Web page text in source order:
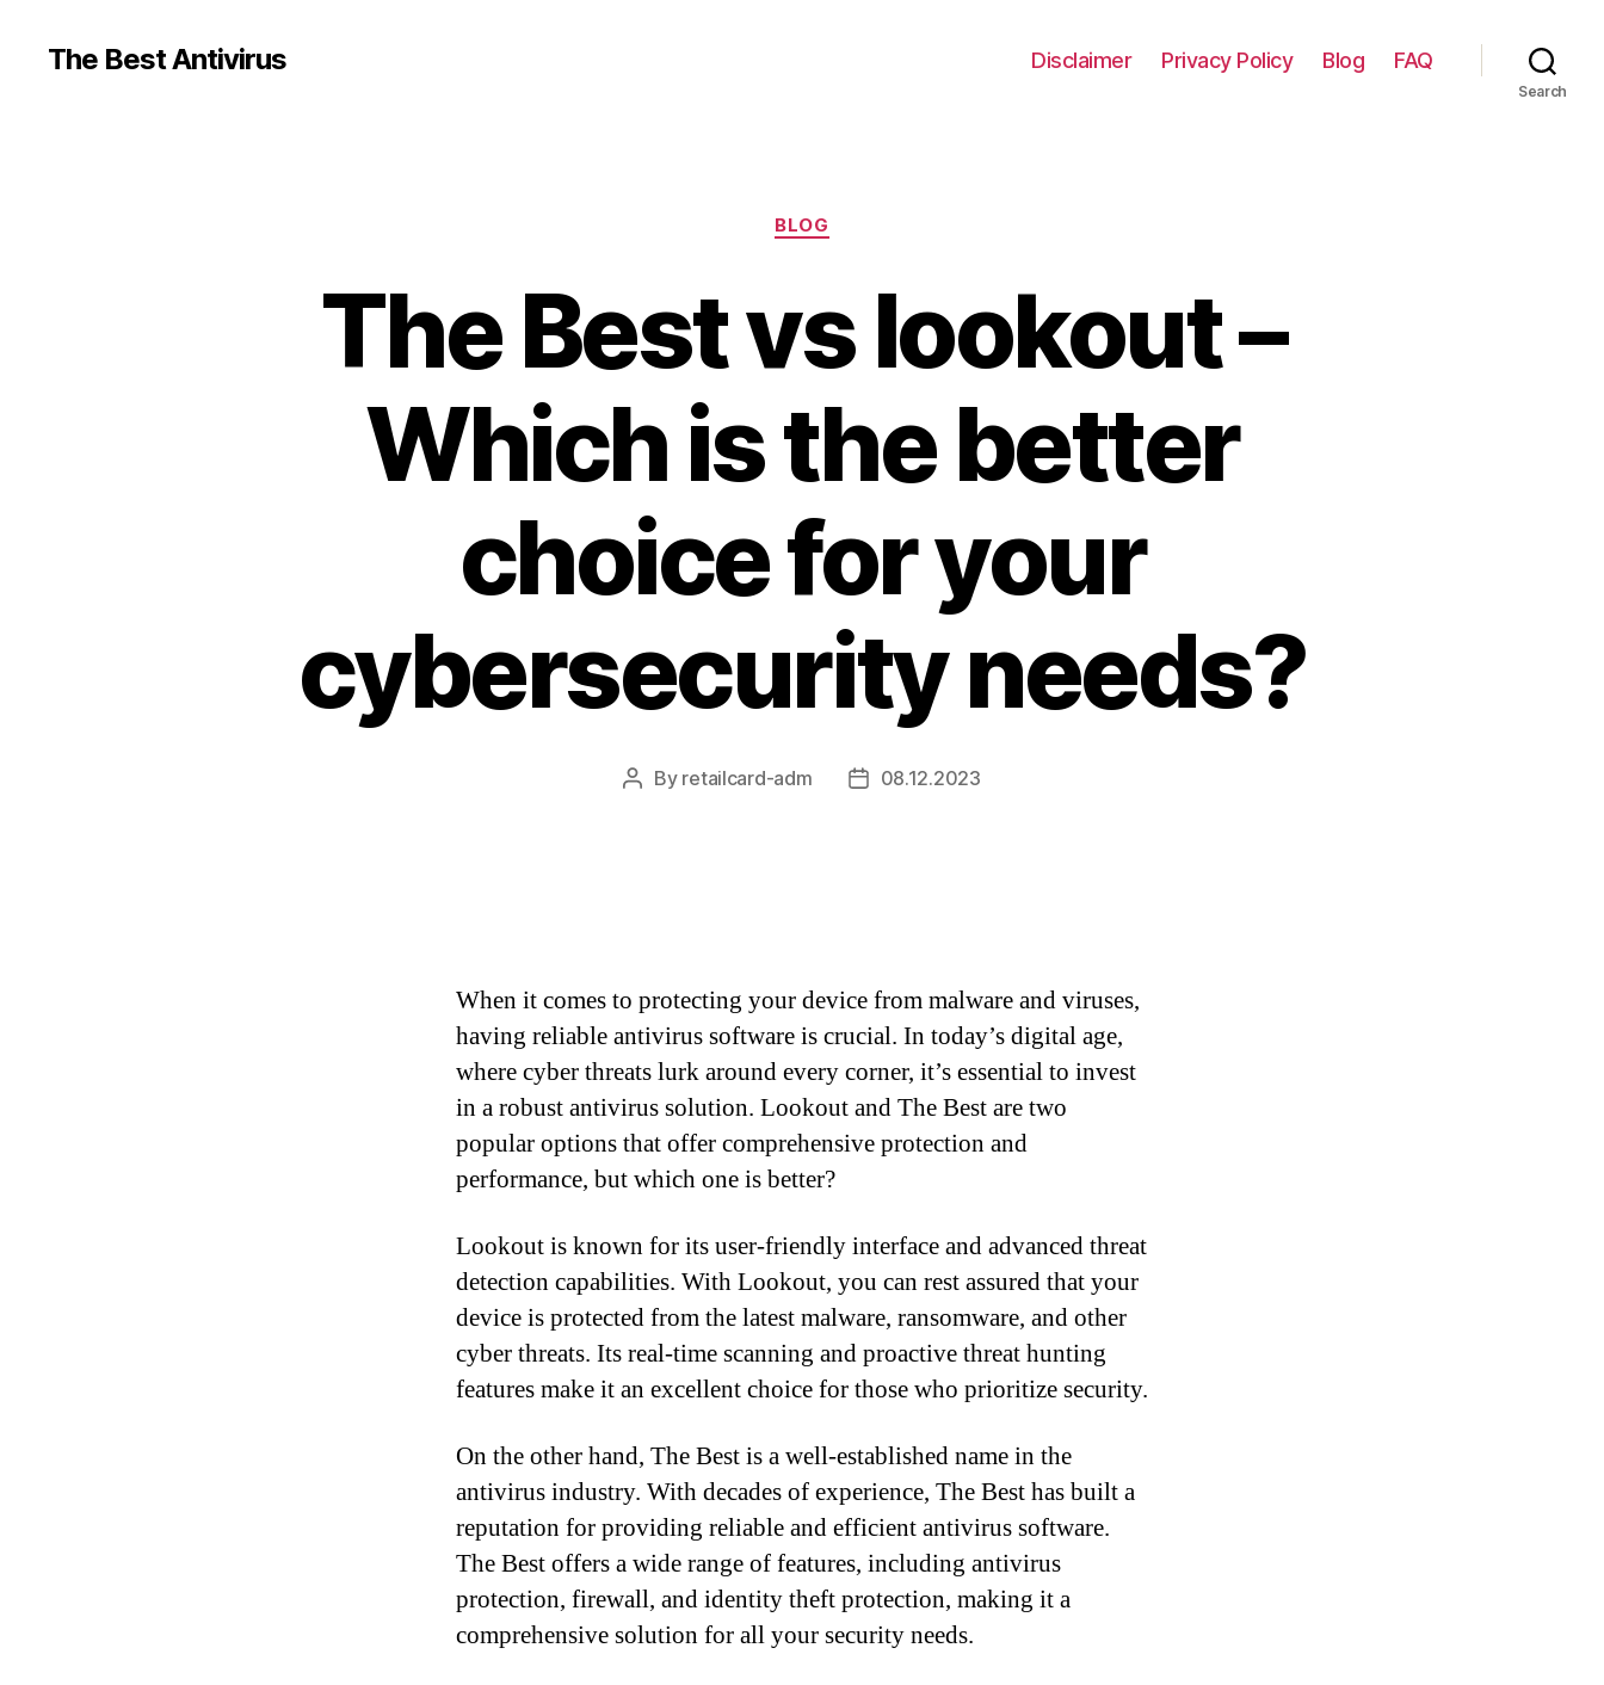
The Best Antivirus Disclaimer Privacy Policy Blog FAQ
Search
Categories
BLOG
The Best vs lookout –
Which is the better
choice for your
cybersecurity needs?
Post
By retailcard-adm
Post08.12.2023
When it comes to protecting your device from malware and viruses,
having reliable antivirus software is crucial. In today’s digital age,
where cyber threats lurk around every corner, it’s essential to invest
in a robust antivirus solution. Lookout and The Best are two
popular options that offer comprehensive protection and
performance, but which one is better?
Lookout is known for its user-friendly interface and advanced threat
detection capabilities. With Lookout, you can rest assured that your
device is protected from the latest malware, ransomware, and other
cyber threats. Its real-time scanning and proactive threat hunting
features make it an excellent choice for those who prioritize security.
On the other hand, The Best is a well-established name in the
antivirus industry. With decades of experience, The Best has built a
reputation for providing reliable and efficient antivirus software.
The Best offers a wide range of features, including antivirus
protection, firewall, and identity theft protection, making it a
comprehensive solution for all your security needs.